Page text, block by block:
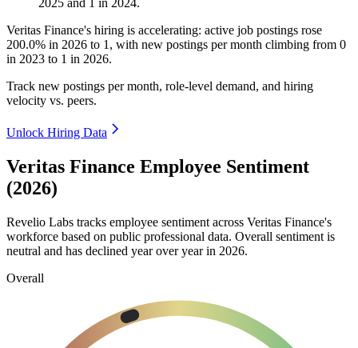
2025 and in 2024.
Veritas Finance's hiring is accelerating: active job postings rose
200.0% in 2026 to 1 , with new postings per month climbing from 0
in 2023 to 1 in 2026.
Track new postings per month, role-level demand, and hiring
velocity vs. peers.
Unlock Hiring Data
Veritas Finance Employee Sentiment
(2026)
Revelio Labs tracks employee sentiment across Veritas Finance's
workforce based on public professional data. Overall sentiment is
neutral and has declined year over year in 2026.
Overall